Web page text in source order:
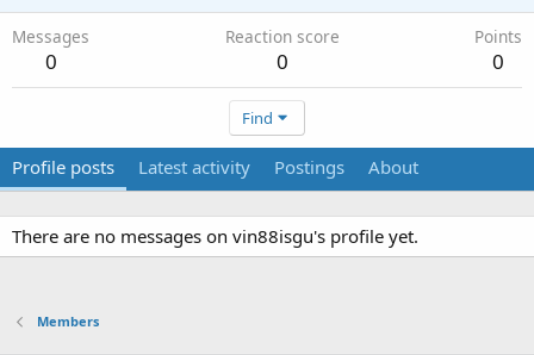
Messages
0
Reaction score
0
Points
0
Find
Profile posts Latest activity Postings About
There are no messages on vin88isgu's profile yet.
Members